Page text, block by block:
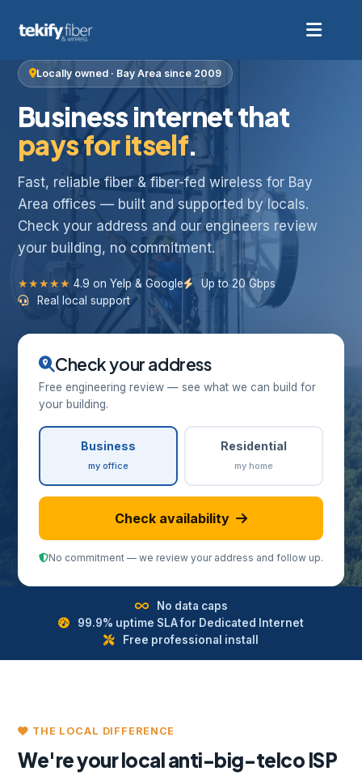
Locally owned · Bay Area since 2009
Business internet that
pays for itself.
Fast, reliable fiber & fiber-fed wireless for Bay
Area offices — built and supported by locals.
Check your address and our engineers review
your building, no commitment.
★★★★★ 4.9 on Yelp & Google
Up to 20 Gbps
Real local support
Check your address
Free engineering review — see what we can build for
your building.
Business
my office
Residential
my home
Check availability
No commitment — we review your address and follow up.
No data caps
99.9% uptime SLA for Dedicated Internet
Free professional install
THE LOCAL DIFFERENCE
We're your local anti-big-telco ISP